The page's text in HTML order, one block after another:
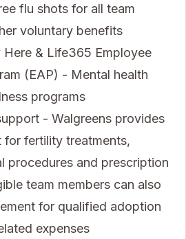
flu shots for all team
voluntary benefits
& Life365 Employee
(EAP) - Mental health
programs
- Walgreens provides
fertility treatments,
procedures and prescription
team members can also
for qualified adoption
expenses